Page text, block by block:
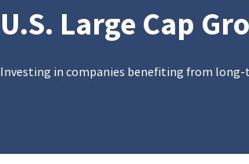
U.S. Large Cap
Investing in companies benefiting from